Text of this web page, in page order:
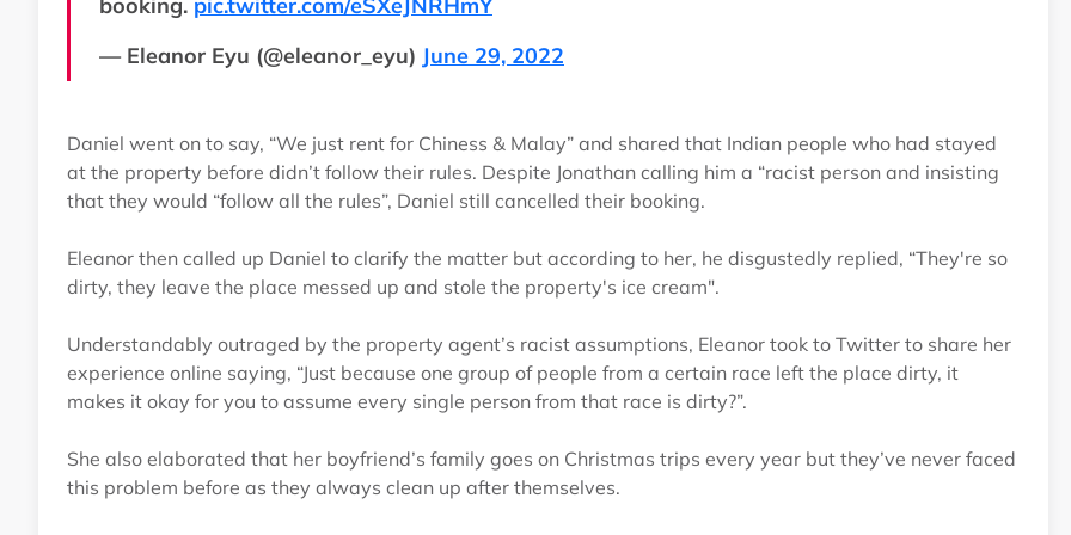
booking. pic.twitter.com/eSXeJNRHmY
— Eleanor Eyu (@eleanor_eyu) June 29, 2022
Daniel went on to say, “We just rent for Chiness & Malay” and shared that Indian people who had stayed
at the property before didn’t follow their rules. Despite Jonathan calling him a “racist person and insisting
that they would “follow all the rules”, Daniel still cancelled their booking.
Eleanor then called up Daniel to clarify the matter but according to her, he disgustedly replied, “They're so
dirty, they leave the place messed up and stole the property's ice cream".
Understandably outraged by the property agent’s racist assumptions, Eleanor took to Twitter to share her
experience online saying, “Just because one group of people from a certain race left the place dirty, it
makes it okay for you to assume every single person from that race is dirty?”.
She also elaborated that her boyfriend’s family goes on Christmas trips every year but they’ve never faced
this problem before as they always clean up after themselves.